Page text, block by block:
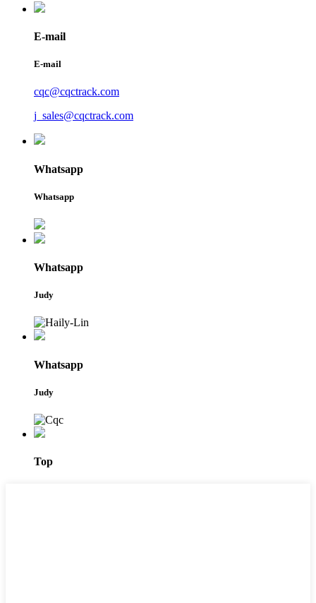
E-mail
E-mail
cqc@cqctrack.com
j_sales@cqctrack.com
Whatsapp
Whatsapp
Whatsapp
Judy
Whatsapp
Judy
Top